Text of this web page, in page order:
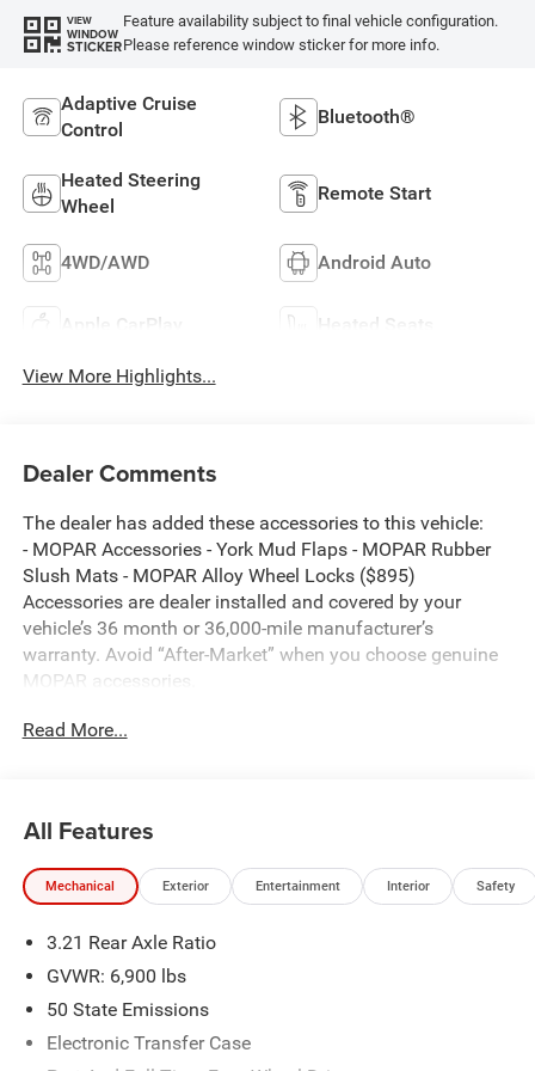
VIEW
WINDOW
STICKER
Feature availability subject to final vehicle configuration.
Please reference window sticker for more info.
Adaptive Cruise
Control
Bluetooth®
Heated Steering
Wheel
Remote Start
4WD/AWD Android Auto
Apple CarPlay Heated Seats
View More Highlights...
Dealer Comments
The dealer has added these accessories to this vehicle:
- MOPAR Accessories - York Mud Flaps - MOPAR Rubber
Slush Mats - MOPAR Alloy Wheel Locks ($895)
Accessories are dealer installed and covered by your
vehicle’s 36 month or 36,000-mile manufacturer’s
warranty. Avoid “After-Market” when you choose genuine
MOPAR accessories.
Thank you for reviewing our vehicle. At York CDJR we
have hundreds of new and pre-owned vehicles to choose
accessories. Please contact our team at 888-501-3696.
This Ram 1500 is equipped with the following Equipment
MOPAR 4 Adjustable Cargo Tie-Down Hooks, and Pick-Up
Box Lighting), Big Horn Level 2 Equipment Group (115V
Read More...
All Features
Mechanical Exterior Entertainment Interior Safety
3.21 Rear Axle Ratio
GVWR: 6,900 lbs
50 State Emissions
Electronic Transfer Case